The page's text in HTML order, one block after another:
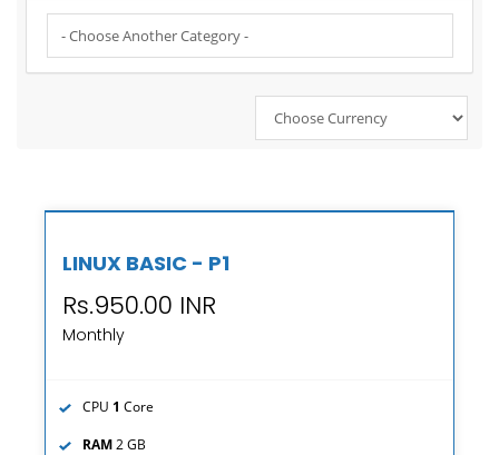
LINUX BASIC - P1
Rs.950.00 INR
Monthly
CPU 1 Core
RAM2 GB